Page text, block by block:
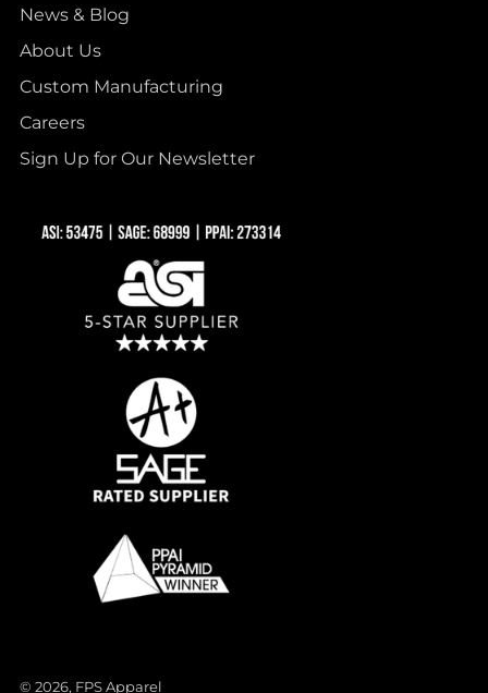
News & Blog
About Us
Custom Manufacturing
Careers
Sign Up for Our Newsletter
© 2026, FPS Apparel